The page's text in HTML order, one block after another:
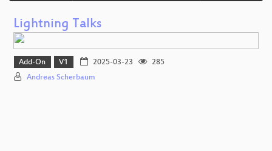
Lightning Talks
Add-On V1 2025-03-23
285
Andreas Scherbaum